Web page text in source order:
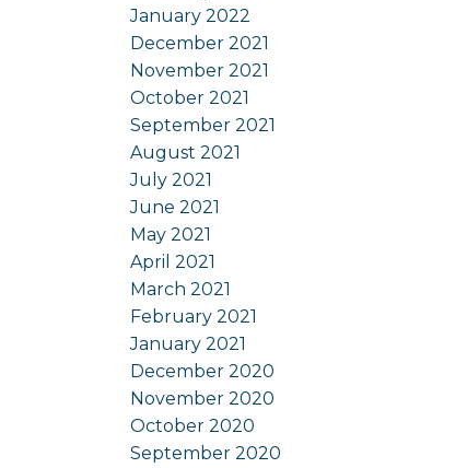
January 2022
December 2021
November 2021
October 2021
September 2021
August 2021
July 2021
June 2021
May 2021
April 2021
March 2021
February 2021
January 2021
December 2020
November 2020
October 2020
September 2020